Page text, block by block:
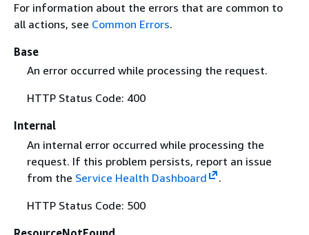
For information about the errors that are common to
all actions, see Common Errors.
Base
An error occurred while processing the request.
HTTP Status Code: 400
Internal
An internal error occurred while processing the
request. If this problem persists, report an issue
from the Service Health Dashboard
.
HTTP Status Code: 500